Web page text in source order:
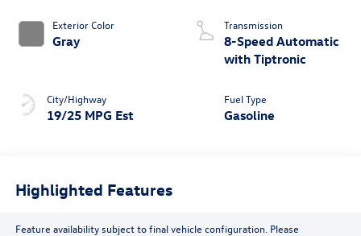
Exterior Color
Gray
City/Highway
19/25 MPG Est
Transmission
8-Speed Automatic
with Tiptronic
Fuel Type
Gasoline
Highlighted Features
Feature availability subject to final vehicle configuration. Please